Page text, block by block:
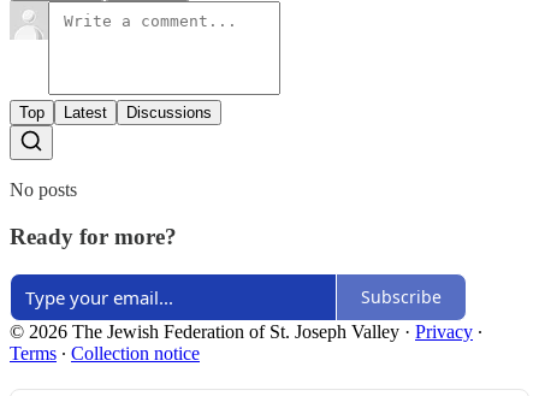
Top Latest Discussions
No posts
Ready for more?
Subscribe
© 2026 The Jewish Federation of St. Joseph Valley · Privacy ∙
Terms ∙ Collection notice